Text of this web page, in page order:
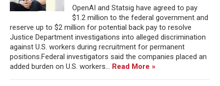
OpenAI and Statsig have agreed to pay
$1.2 million to the federal government and
reserve up to $2 million for potential back pay to resolve
Justice Department investigations into alleged discrimination
against U.S. workers during recruitment for permanent
positions.Federal investigators said the companies placed an
added burden on U.S. workers... Read More »